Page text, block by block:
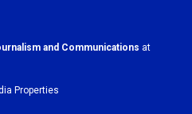
and Communications at
Properties